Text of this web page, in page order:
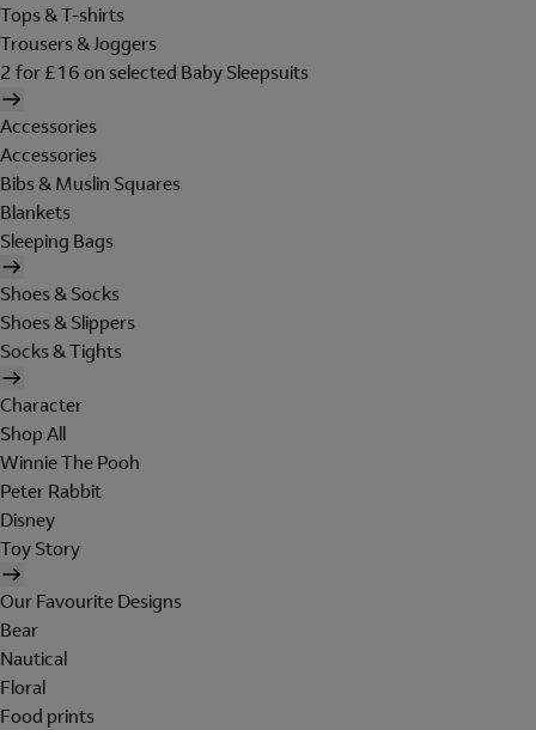
Tops & T-shirts
Trousers & Joggers
2 for £16 on selected Baby Sleepsuits
Accessories
Accessories
Bibs & Muslin Squares
Blankets
Sleeping Bags
Shoes & Socks
Shoes & Slippers
Socks & Tights
Character
Shop All
Winnie The Pooh
Peter Rabbit
Disney
Toy Story
Our Favourite Designs
Bear
Nautical
Floral
Food prints